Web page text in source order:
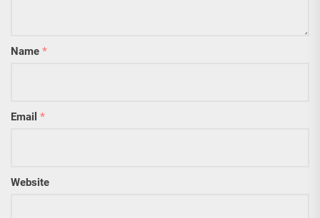
Name *
Email *
Website